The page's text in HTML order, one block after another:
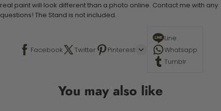
real paint will look different than a photo online. Contact me with any
questions! The Stand is not included.
Facebook Twitter Pinterest
Line
Whatsapp
Tumblr
You may also like